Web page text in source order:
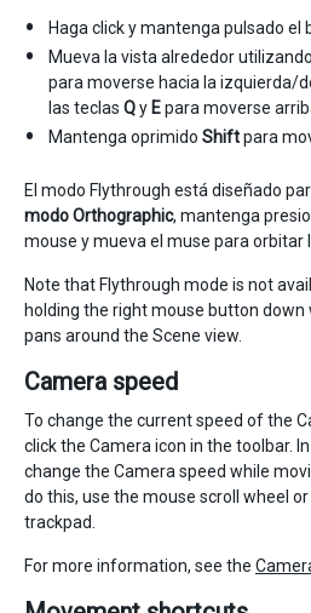
Haga click y mantenga pulsado el
Mueva la vista alrededor
para moverse hacia la izquierda/
las teclas Qy Epara moverse
Mantenga oprimido Shiftpara
El modo Flythrough está diseñado
modo Orthographic, mantenga
mouse y mueva el muse para orbitar
Note that Flythrough mode is not
holding the right mouse button
pans around the Scene view.
Camera speed
To change the current speed of the
click the Camera icon in the toolbar. In
change the Camera speed while
do this, use the mouse scroll wheel
trackpad.
For more information, see the